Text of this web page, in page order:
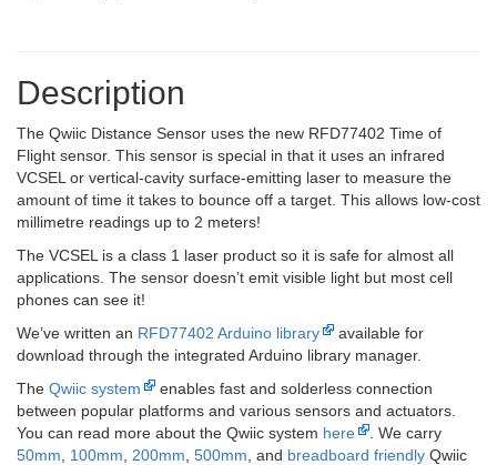
Description
The Qwiic Distance Sensor uses the new RFD77402 Time of
Flight sensor. This sensor is special in that it uses an infrared
VCSEL or vertical-cavity surface-emitting laser to measure the
amount of time it takes to bounce off a target. This allows low-cost
millimetre readings up to 2 meters!
The VCSEL is a class 1 laser product so it is safe for almost all
applications. The sensor doesn’t emit visible light but most cell
phones can see it!
We’ve written an RFD77402 Arduino library
available for
download through the integrated Arduino library manager.
The Qwiic system
enables fast and solderless connection
between popular platforms and various sensors and actuators.
You can read more about the Qwiic system here
. We carry
50mm
100mm 200mm 500mm , and breadboard friendly Qwiic